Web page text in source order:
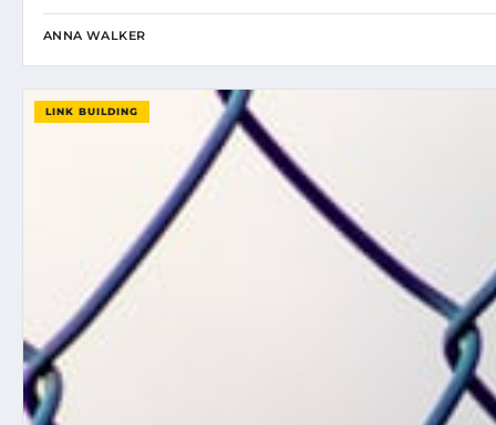
ANNA WALKER
LINK BUILDING